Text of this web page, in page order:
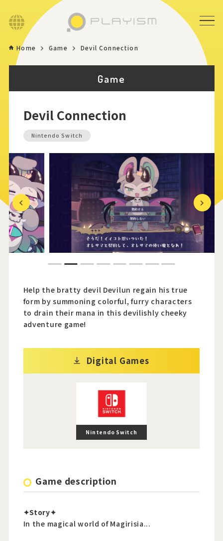
Language
About
Contact
Official Twitter
Official Weibo
Home Game Devil Connection
Game
Devil Connection
Nintendo Switch
Previous Next
1 2 3 4 5 6 7 8
Help the bratty devil Devilun regain his true
form by summoning colorful, furry characters
to drain their mana in this devilishly cheeky
adventure game!
Digital Games
Nintendo Switch
Game description
✦Story✦
In the magical world of Magirisia...